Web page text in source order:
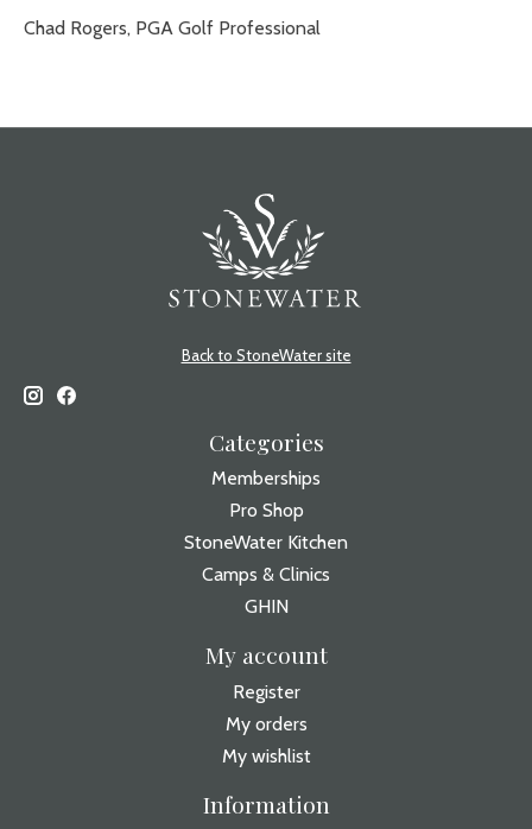
Chad Rogers, PGA Golf Professional
Back to StoneWater site
Categories
Memberships
Pro Shop
StoneWater Kitchen
Camps & Clinics
GHIN
My account
Register
My orders
My wishlist
Information